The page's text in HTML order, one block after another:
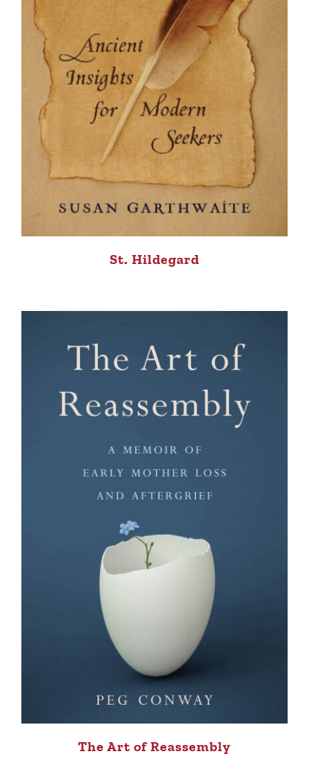
St. Hildegard
The Art of Reassembly